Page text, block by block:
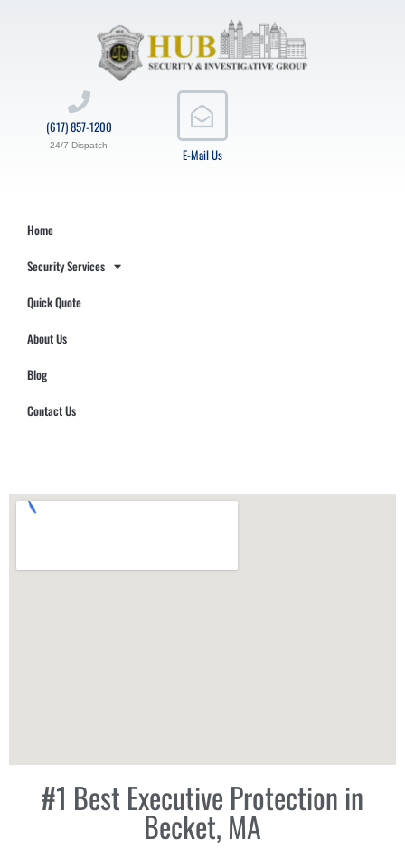
E-Mail Us
(617) 857-1200
24/7 Dispatch
Home
Security Services
Quick Quote
About Us
Blog
Contact Us
#1 Best Executive Protection in
Becket, MA